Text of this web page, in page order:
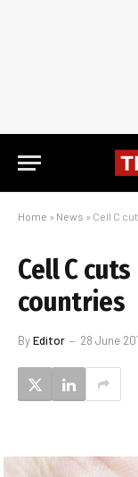
Home » News » Cell C
Cell C
countries
ByEditor 28 June